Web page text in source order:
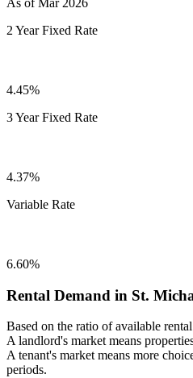
As of Mar 2026
2 Year Fixed Rate
4.45%
3 Year Fixed Rate
4.37%
Variable Rate
6.60%
Rental Demand in St.
Based on the ratio of available
A landlord's market means
A tenant's market means more
periods.